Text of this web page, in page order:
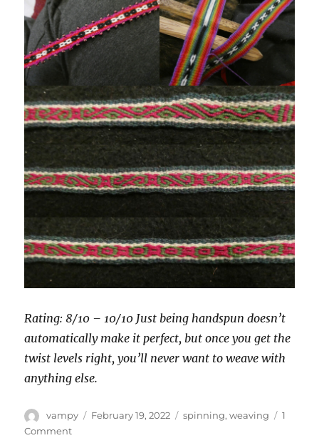
Rating: 8/10 – 10/10 Just being handspun doesn’t
automatically make it perfect, but once you get the
twist levels right, you’ll never want to weave with
anything else.
Author
vampy
Posted
February 19, 2022 Categories
spinning,weaving
1
Commenton